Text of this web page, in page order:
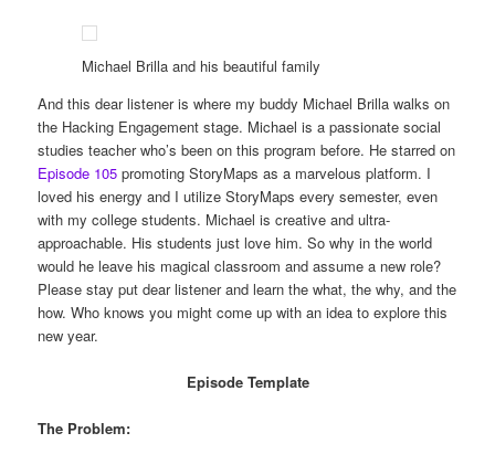
Michael Brilla and his beautiful family
And this dear listener is where my buddy Michael Brilla walks on
the Hacking Engagement stage. Michael is a passionate social
studies teacher who’s been on this program before. He starred on
Episode 105 promoting StoryMaps as a marvelous platform. I
loved his energy and I utilize StoryMaps every semester, even
with my college students. Michael is creative and ultra-
approachable. His students just love him. So why in the world
would he leave his magical classroom and assume a new role?
Please stay put dear listener and learn the what, the why, and the
how. Who knows you might come up with an idea to explore this
new year.
Episode Template
The Problem: